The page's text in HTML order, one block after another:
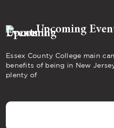
Upcoming
Essex County College main
benefits of being in New
plenty of